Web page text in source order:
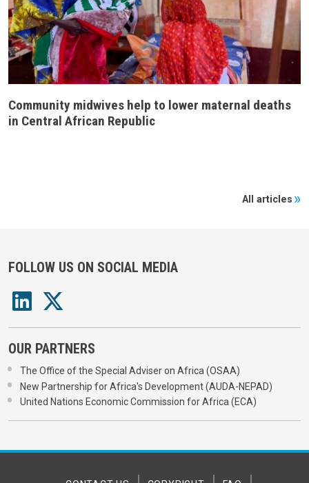
Community midwives help to lower maternal deaths
in Central African Republic
All articles
FOLLOW US ON SOCIAL MEDIA
OUR PARTNERS
The Office of the Special Adviser on Africa (OSAA)
New Partnership for Africa's Development (AUDA-NEPAD)
United Nations Economic Commission for Africa (ECA)